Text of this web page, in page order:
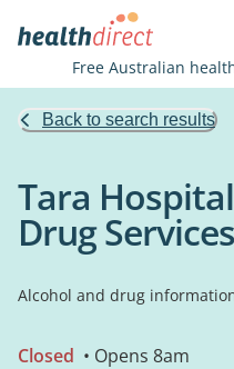
Free Australian
Back to search results
Tara
Drug Services
Alcohol and drug
Closed • Opens 8am